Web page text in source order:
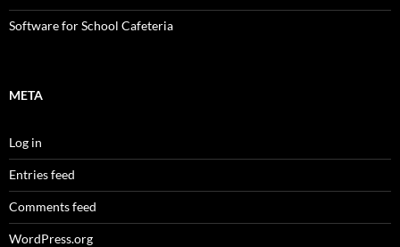
Software for School Cafeteria
META
Log in
Entries feed
Comments feed
WordPress.org